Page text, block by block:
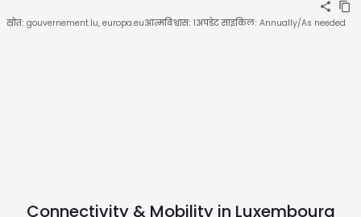
स्रोत: gouvernement.lu, europa.euआत्मविश्वास: 1अपडेट साइकिल: Annually/As needed
Connectivity & Mobility in Luxembourg